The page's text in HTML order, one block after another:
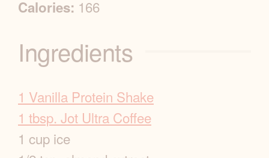
R
e
c
i
p
Calories: 166
Ingredients
1 Vanilla Protein Shake
1 tbsp. Jot Ultra Coffee
1 cup ice